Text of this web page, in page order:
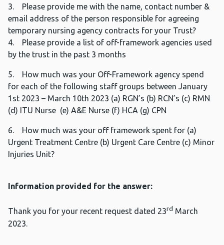
3. Please provide me with the name, contact number &
email address of the person responsible for agreeing
temporary nursing agency contracts for your Trust?
4. Please provide a list of off-framework agencies used
by the trust in the past 3 months
5. How much was your Off-Framework agency spend
for each of the following staff groups between January
1st 2023 – March 10th 2023 (a) RGN’s (b) RCN’s (c) RMN
(d) ITU Nurse (e) A&E Nurse (f) HCA (g) CPN
6. How much was your off framework spent for (a)
Urgent Treatment Centre (b) Urgent Care Centre (c) Minor
Injuries Unit?
Information provided for the answer:
Thank you for your recent request dated 23rd March
2023.